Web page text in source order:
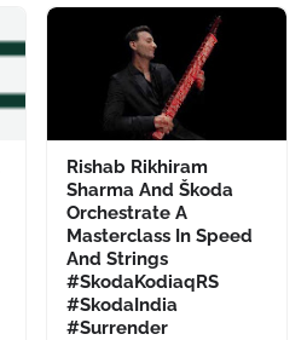
Rishab Rikhiram
Sharma And Škoda
Orchestrate A
Masterclass In Speed
And Strings
#SkodaKodiaqRS
#SkodaIndia
#Surrender